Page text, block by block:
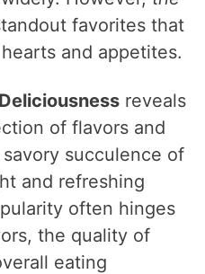
favorites that
and appetites.
reveals
of flavors and
succulence of
and refreshing
often hinges
the quality of
eating